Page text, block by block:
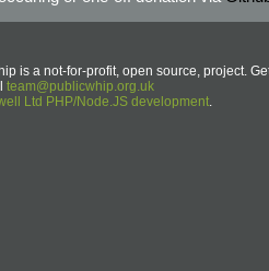
is a not-for-profit, open source, project.
team@publicwhip.org.uk
Ltd PHP/Node.JS development.